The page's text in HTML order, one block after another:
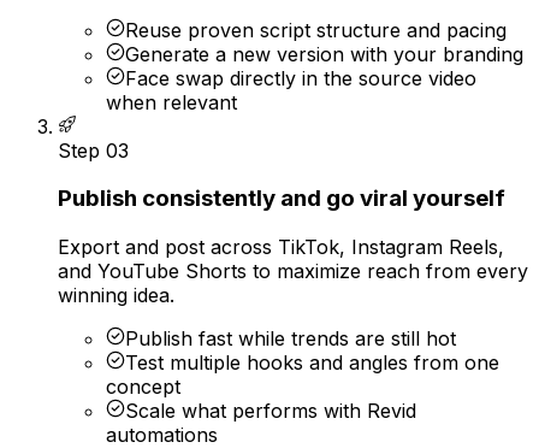
Reuse proven script structure and pacing
Generate a new version with your branding
Face swap directly in the source video
when relevant
Step 03
Publish consistently and go viral yourself
Export and post across TikTok, Instagram Reels,
and YouTube Shorts to maximize reach from every
winning idea.
Publish fast while trends are still hot
Test multiple hooks and angles from one
concept
Scale what performs with Revid
automations